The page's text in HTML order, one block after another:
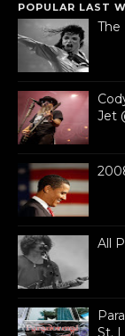
POPULAR LAST
The
Jet
All
St.